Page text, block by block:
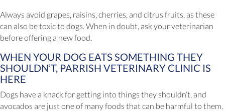
Always avoid grapes, raisins, cherries, and citrus fruits, as these
can also be toxic to dogs. When in doubt, ask your veterinarian
before offering a new food.
WHEN YOUR DOG EATS SOMETHING THEY
SHOULDN’T, PARRISH VETERINARY CLINIC IS
HERE
Dogs have a knack for getting into things they shouldn’t, and
avocados are just one of many foods that can be harmful to them.